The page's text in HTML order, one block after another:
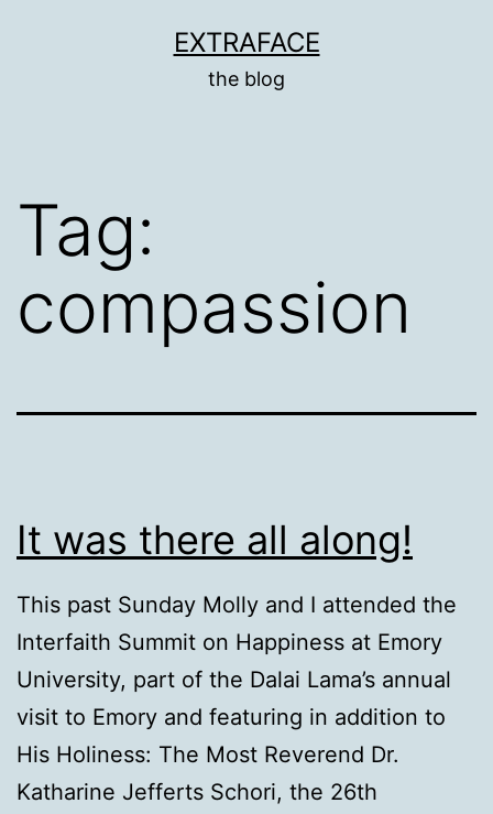
EXTRAFACE
the blog
Tag:
compassion
It was there all along!
This past Sunday Molly and I attended the
Interfaith Summit on Happiness at Emory
University, part of the Dalai Lama’s annual
visit to Emory and featuring in addition to
His Holiness: The Most Reverend Dr.
Katharine Jefferts Schori, the 26th